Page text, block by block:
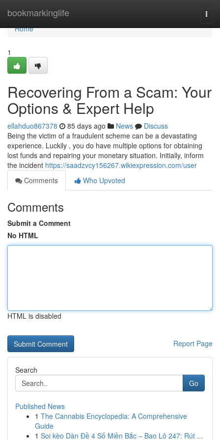
bookmarkinglife
Home
Home
1
Recovering From a Scam: Your
Options & Expert Help
ellahduo867378 85 days ago News
Discuss
Being the victim of a fraudulent scheme can be a devastating
experience. Luckily , you do have multiple options for obtaining
lost funds and repairing your monetary situation. Initially, inform
the incident https://saadzvcy156267.wikiexpression.com/user
Comments
Who Upvoted
Comments
Submit a Comment
No HTML
HTML is disabled
Report Page
Search
Go
Published News
1 The Cannabis Encyclopedia: A Comprehensive
Guide
1 Soi kèo Dàn Đề 4 Số Miền Bắc – Bao Lô 247: Rút ...